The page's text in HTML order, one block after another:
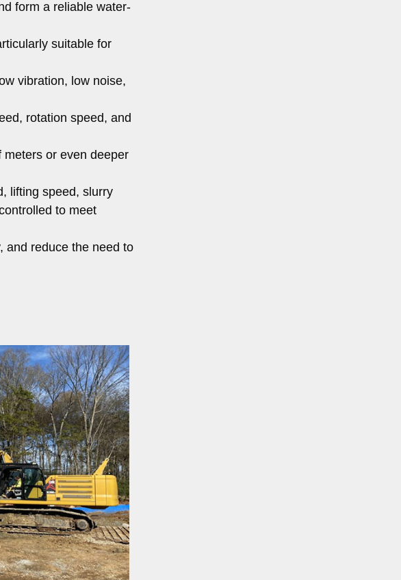
form a reliable water-
suitable for
vibration, low noise,
rotation speed, and
or even deeper
lifting speed, slurry
to meet
and reduce the need to